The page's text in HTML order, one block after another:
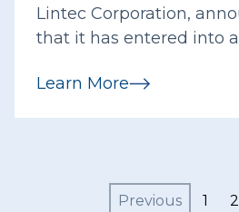
Lintec Corporation,
that it has entered into
Depositing, Inc...
Learn More
Previous 1 2